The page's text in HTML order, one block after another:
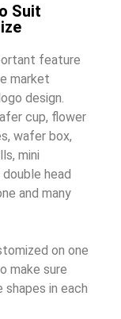
Suit
feature
market
design.
cup, flower
wafer box,
mini
head
and many
on one
make sure
in each